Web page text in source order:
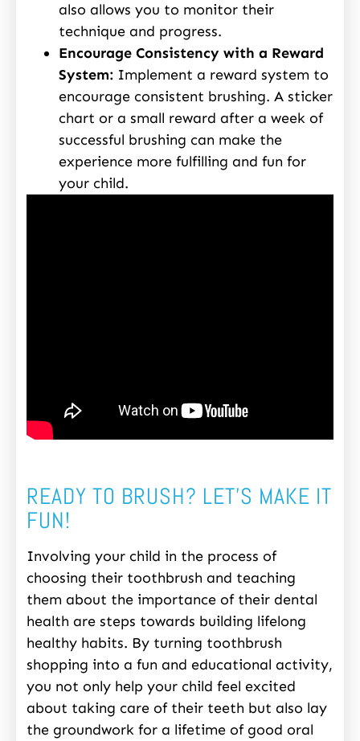
also allows you to monitor their
technique and progress.
Encourage Consistency with a Reward
System: Implement a reward system to
encourage consistent brushing. A sticker
chart or a small reward after a week of
successful brushing can make the
experience more fulfilling and fun for
your child.
READY TO BRUSH? LET’S MAKE IT
FUN!
Involving your child in the process of
choosing their toothbrush and teaching
them about the importance of their dental
health are steps towards building lifelong
healthy habits. By turning toothbrush
shopping into a fun and educational activity,
you not only help your child feel excited
about taking care of their teeth but also lay
the groundwork for a lifetime of good oral